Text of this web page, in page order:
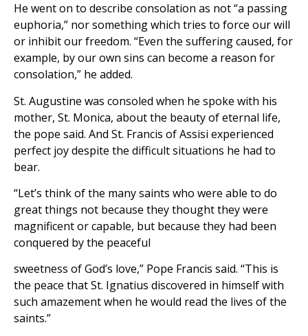
He went on to describe consolation as not “a passing
euphoria,” nor something which tries to force our will
or inhibit our freedom. “Even the suffering caused, for
example, by our own sins can become a reason for
consolation,” he added.
St. Augustine was consoled when he spoke with his
mother, St. Monica, about the beauty of eternal life,
the pope said. And St. Francis of Assisi experienced
perfect joy despite the difficult situations he had to
bear.
“Let’s think of the many saints who were able to do
great things not because they thought they were
magnificent or capable, but because they had been
conquered by the peaceful
sweetness of God’s love,” Pope Francis said. “This is
the peace that St. Ignatius discovered in himself with
such amazement when he would read the lives of the
saints.”